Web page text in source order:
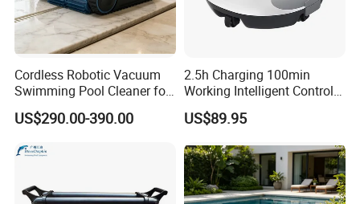
Cordless Robotic Vacuum
Swimming Pool Cleaner for
Cleaning Pool Wall
US$290.00-390.00
2.5h Charging 100min
Working Intelligent Control
System Powerful Suction
Dual Motors Automatically
Cleaner Robot for Above
Ground Pools
US$89.95